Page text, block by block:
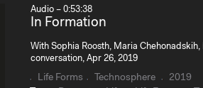
Audio – 0:53:38
In Formation
With Sophia Roosth, Maria
conversation, Apr 26, 2019
Life Forms Technosphere
2019